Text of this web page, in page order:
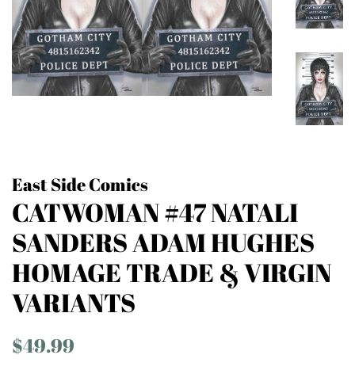
East Side Comics
CATWOMAN #47 NATALI
SANDERS ADAM HUGHES
HOMAGE TRADE & VIRGIN
VARIANTS
Regular
$49.99